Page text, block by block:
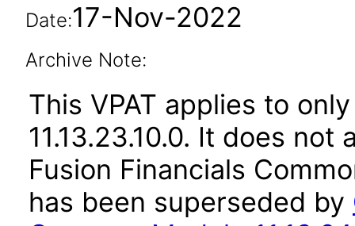
Date:17-Nov-2022
Archive Note:
This VPAT applies to
11.13.23.10.0. It does
Fusion Financials
has been superseded by